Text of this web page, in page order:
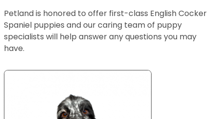
Petland is honored to offer first-class English Cocker
Spaniel puppies and our caring team of puppy
specialists will help answer any questions you may
have.